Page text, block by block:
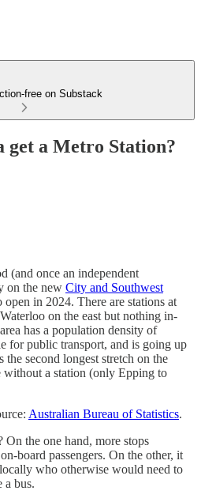
free on Substack
get a Metro Station?
(and once an independent
on the new City and Southwest
open in 2024. There are stations at
on the east but nothing in-
has a population density of
for public transport, and is going up
second longest stretch on the
a station (only Epping to
Australian Bureau of Statistics.
On the one hand, more stops
board passengers. On the other, it
who otherwise would need to
a bus.